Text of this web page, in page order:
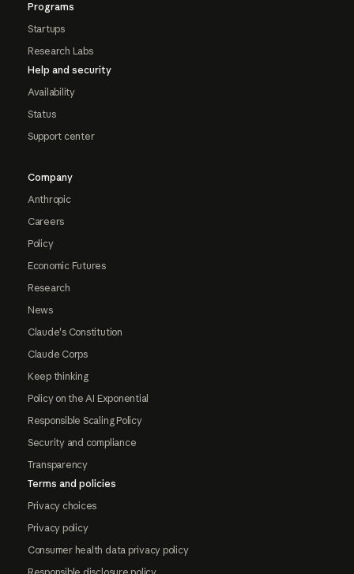
Programs
Startups
Research Labs
Help and security
Availability
Status
Support center
Company
Anthropic
Careers
Policy
Economic Futures
Research
News
Claude's Constitution
Claude Corps
Keep thinking
Policy on the AI Exponential
Responsible Scaling Policy
Security and compliance
Transparency
Terms and policies
Privacy choices
Privacy policy
Consumer health data privacy policy